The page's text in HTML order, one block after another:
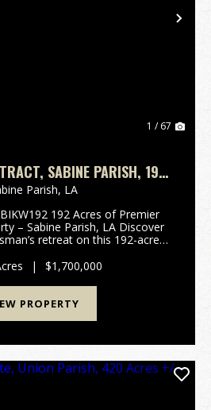
1 / 67
SABINE PARISH, 192
ACRES +/-
Parish, LA
192 Acres of Premier
– Sabine Parish, LA Discover
retreat on this 192-acre
drive to world-class fishing an...
| $1,700,000
PROPERTY